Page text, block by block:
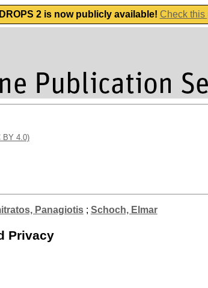
2 is now publicly available! Check this
BY 4.0)
Panagiotis; Schoch, Elmar
Privacy